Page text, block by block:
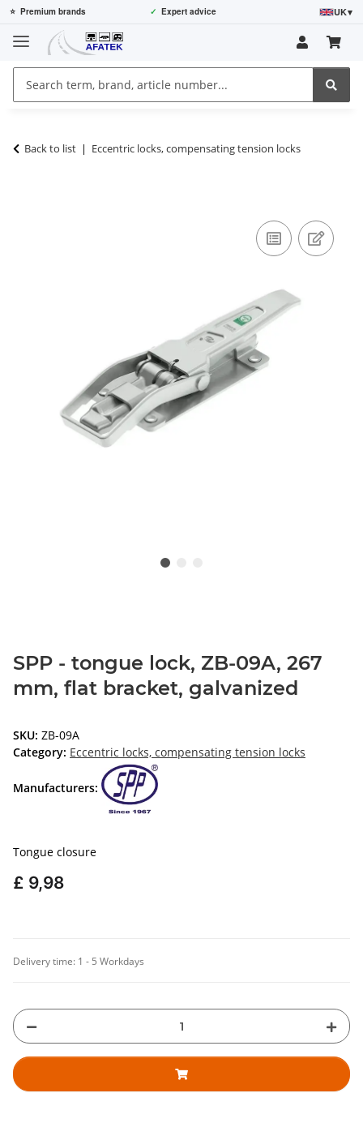
⭐ Premium brands ✓ Expert advice UK▾
Back to list Eccentric locks, compensating tension locks
SPP - tongue lock, ZB-09A, 267
mm, flat bracket, galvanized
SKU: ZB-09A
Category: Eccentric locks, compensating tension locks
Manufacturers:
Tongue closure
£ 9,98
Delivery time: 1 - 5 Workdays